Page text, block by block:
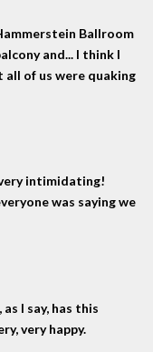
Ballroom
and... I think I
all of us were quaking
intimidating!
was saying we
I say, has this
very happy.